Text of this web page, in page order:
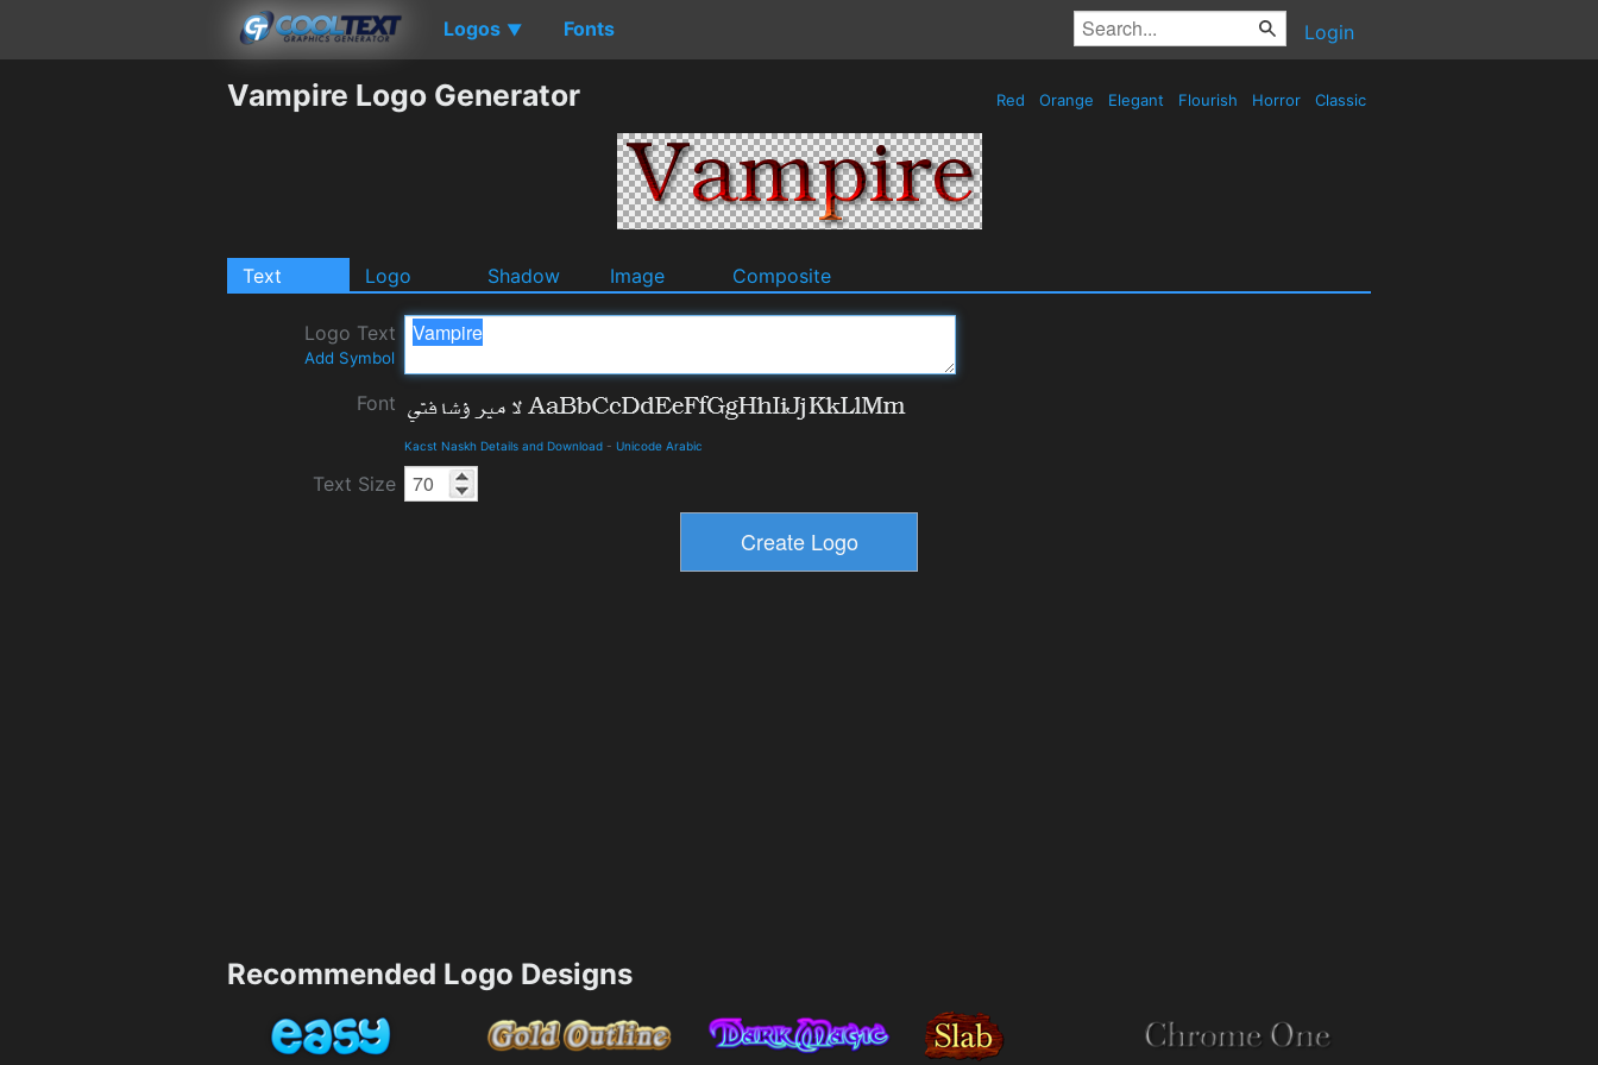
Logos ▼ Fonts Login
Vampire Logo Generator Red Orange Elegant Flourish Horror Classic
Text Logo Shadow Image Composite
Logo Text
Add Symbol
Font
Kacst Naskh Details and Download - Unicode Arabic
Text Size
Recommended Logo Designs